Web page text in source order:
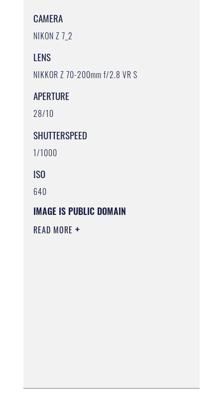
CAMERA
NIKON Z 7_2
LENS
NIKKOR Z 70-200mm f/2.8 VR S
APERTURE
28/10
SHUTTERSPEED
1/1000
ISO
640
IMAGE IS PUBLIC DOMAIN
READ MORE